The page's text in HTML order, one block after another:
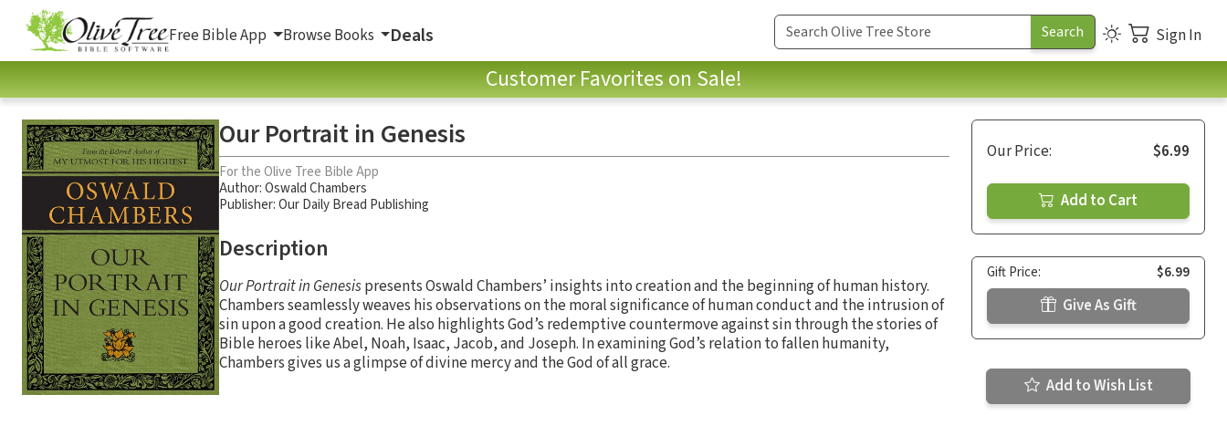
Free Bible App Browse Books Deals Sign In
Customer Favorites on Sale!
Our Portrait in Genesis
For the Olive Tree Bible App
Author:Oswald Chambers
Publisher: Our Daily Bread Publishing
Description
Our Portrait in Genesispresents Oswald Chambers’ insights into creation and the beginning of human history.
Chambers seamlessly weaves his observations on the moral significance of human conduct and the intrusion of
sin upon a good creation. He also highlights God’s redemptive countermove against sin through the stories of
Bible heroes like Abel, Noah, Isaac, Jacob, and Joseph. In examining God’s relation to fallen humanity,
Chambers gives us a glimpse of divine mercy and the God of all grace.
Our Price: $6.99
Add to Cart
Gift Price: $6.99
Give As Gift
Add to Wish List